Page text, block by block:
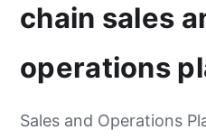
chain sales
operations
Sales and Operations